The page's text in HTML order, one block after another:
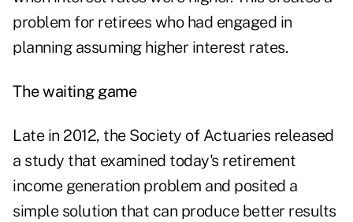
problem for retirees who had engaged in
planning assuming higher interest rates.
The waiting game
Late in 2012, the Society of Actuaries released
a study that examined today's retirement
income generation problem and posited a
simple solution that can produce better results